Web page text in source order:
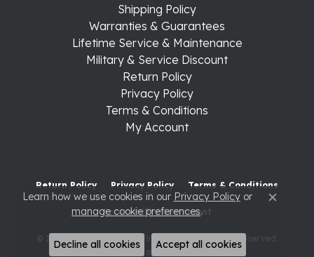
Shipping Policy
Warranties & Guarantees
Lifetime Service & Maintenance
Military & Service Discount
Return Policy
Privacy Policy
Terms & Conditions
My Account
Return Policy Privacy Policy Terms & Conditions
Accessibility Statement
© 2026 Raleigh Diamond Fine Jewelry. All Rights Reserved.
POWERED BY: PUNCHMARK
Learn how we use cookies in our Privacy Policyor
manage cookie preferences. Close
Decline all cookies Accept all cookies